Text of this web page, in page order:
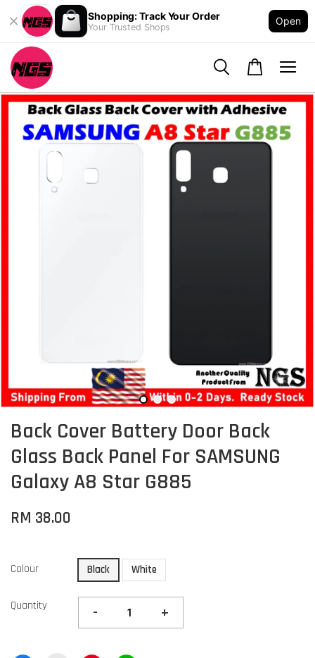
Shopping: Track Your Order
Your Trusted Shops
Open
Back Cover Battery Door Back
Glass Back Panel For SAMSUNG
Galaxy A8 Star G885
RM 38.00
Colour Black White
Quantity - +